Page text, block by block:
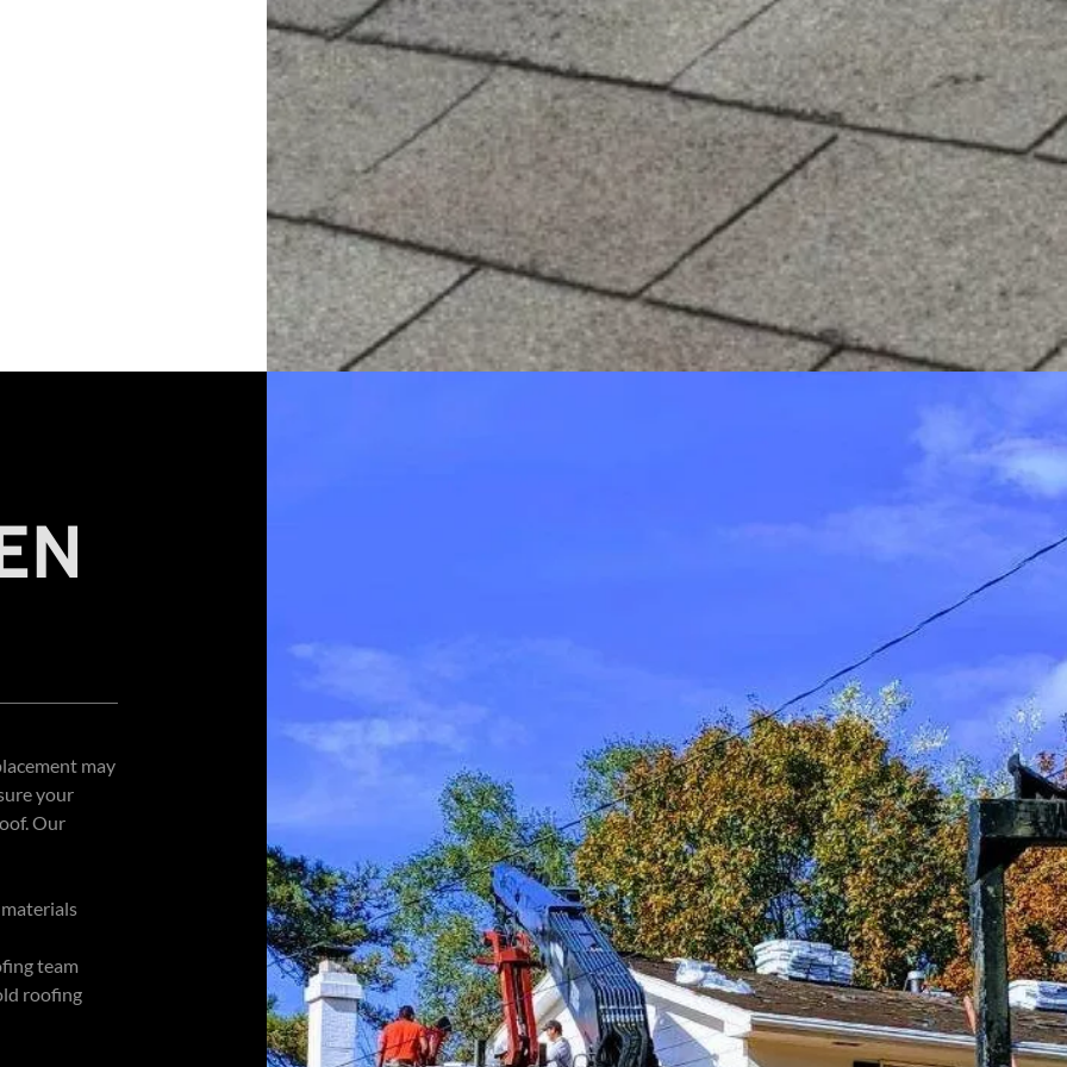
may
your
Our
team
roofing